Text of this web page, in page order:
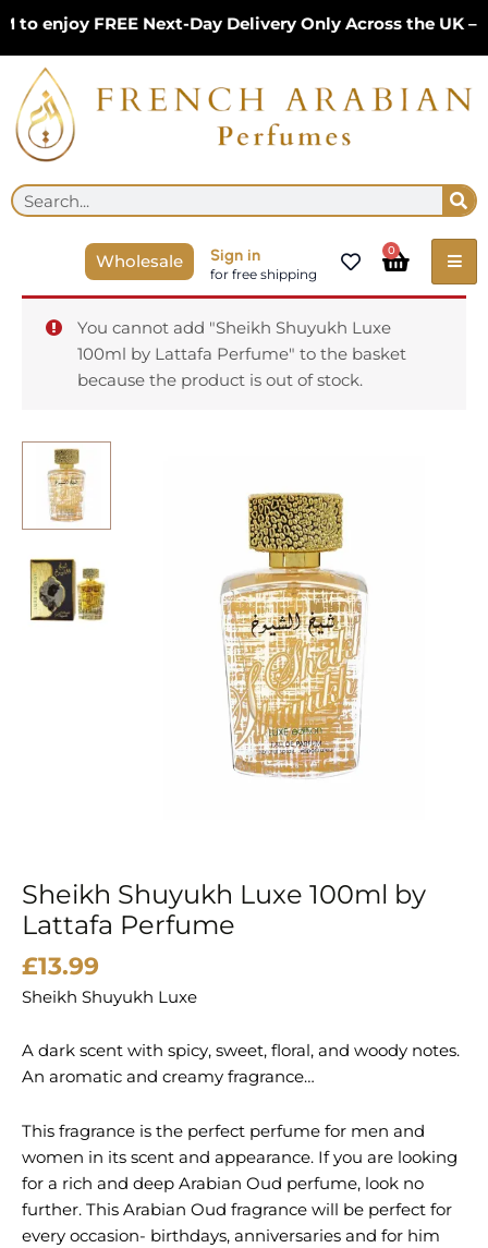
content
FREE Next-Day Delivery Only Across the UK –
Search
Wholesale Sign in
for free shipping
0
Cart
You cannot add "Sheikh Shuyukh Luxe
100ml by Lattafa Perfume" to the basket
because the product is out of stock.
Sheikh Shuyukh Luxe 100ml by
Lattafa Perfume
£13.99
Sheikh Shuyukh Luxe
A dark scent with spicy, sweet, floral, and woody notes.
An aromatic and creamy fragrance…
This fragrance is the perfect perfume for men and
women in its scent and appearance. If you are looking
for a rich and deep Arabian Oud perfume, look no
further. This Arabian Oud fragrance will be perfect for
every occasion- birthdays, anniversaries and for him